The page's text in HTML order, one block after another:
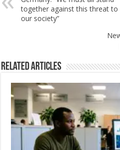
together against this threat to
our society”
Related Articles